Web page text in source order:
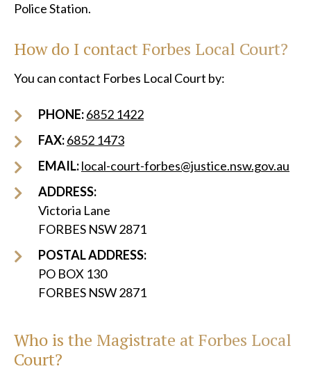
Police Station.
How do I contact Forbes Local Court?
You can contact Forbes Local Court by:
PHONE:6852 1422
FAX:6852 1473
EMAIL:local-court-forbes@justice.nsw.gov.au
ADDRESS:
Victoria Lane
FORBES NSW 2871
POSTAL ADDRESS:
PO BOX 130
FORBES NSW 2871
Who is the Magistrate at Forbes Local
Court?